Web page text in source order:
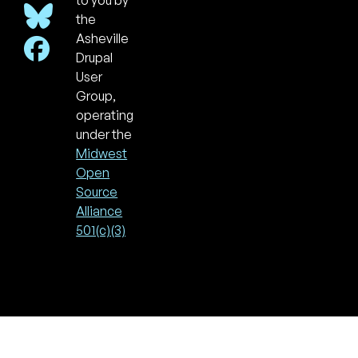
the
Asheville
Drupal
User
Group,
operating
under the
Midwest
Open
Source
Alliance
501(c)(3)